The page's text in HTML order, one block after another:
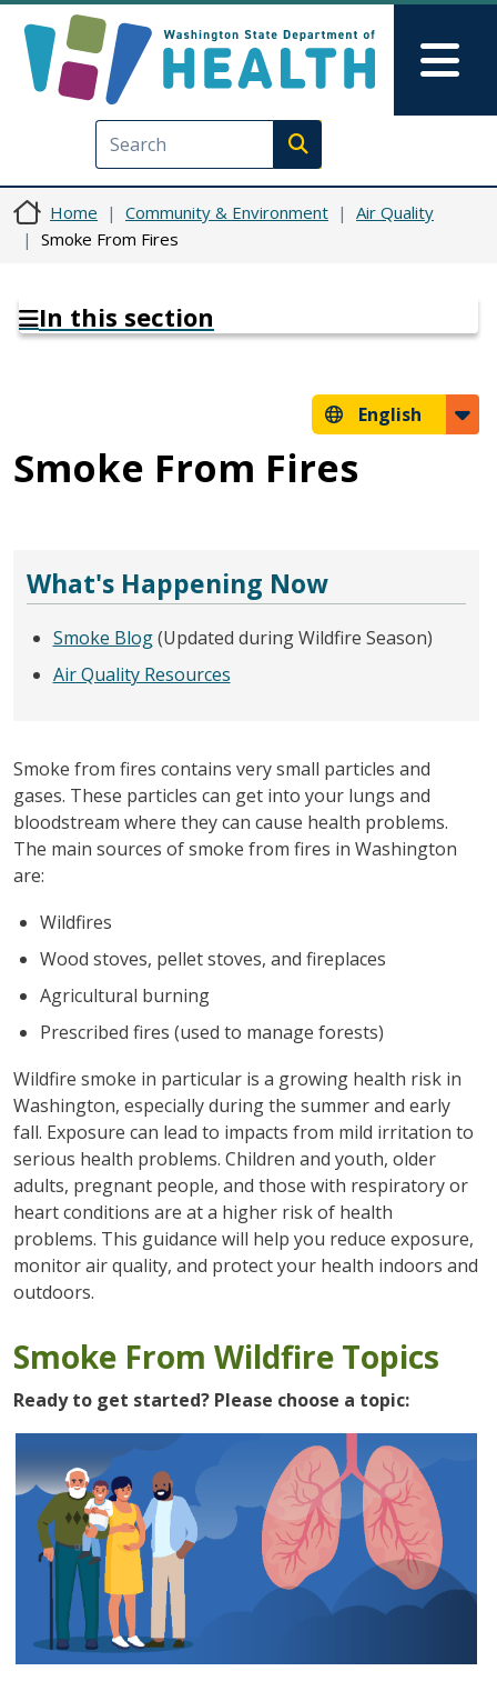
Execute search
Home Community & Environment
Air Quality
Smoke From Fires
In this section
English
Smoke From Fires
What's Happening Now
Smoke Blog(Updated during Wildfire Season)
Air Quality Resources
Smoke from fires contains very small particles and
gases. These particles can get into your lungs and
bloodstream where they can cause health problems.
The main sources of smoke from fires in Washington
are:
Wildfires
Wood stoves, pellet stoves, and fireplaces
Agricultural burning
Prescribed fires (used to manage forests)
Wildfire smoke in particular is a growing health risk in
Washington, especially during the summer and early
fall. Exposure can lead to impacts from mild irritation to
serious health problems. Children and youth, older
adults, pregnant people, and those with respiratory or
heart conditions are at a higher risk of health
problems. This guidance will help you reduce exposure,
monitor air quality, and protect your health indoors and
outdoors.
Smoke From Wildfire Topics
Ready to get started? Please choose a topic: